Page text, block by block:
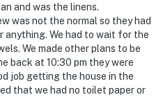
to rent this property.
and was the linens.
was not the normal so they had
anything. We had to wait for the
We made other plans to be
back at 10:30 pm they were
job getting the house in the
that we had no toilet paper or